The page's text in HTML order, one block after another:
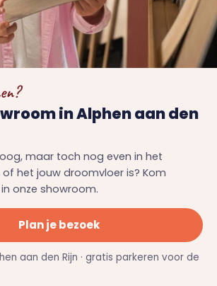
in Alphen aan den
maar toch nog even in het
het jouw droomvloer is? Kom
onze showroom.
Plan je bezoek
aan den Rijn · gratis parkeren voor de